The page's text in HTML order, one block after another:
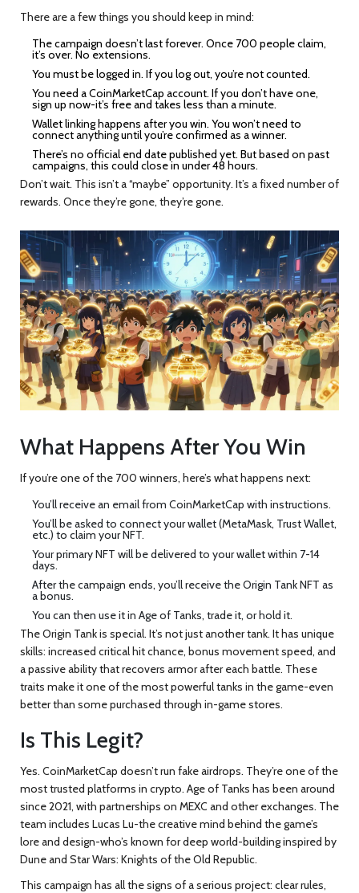
There are a few things you should keep in mind:
The campaign doesn’t last forever. Once 700 people claim,
it’s over. No extensions.
You must be logged in. If you log out, you’re not counted.
You need a CoinMarketCap account. If you don’t have one,
sign up now-it’s free and takes less than a minute.
Wallet linking happens after you win. You won’t need to
connect anything until you’re confirmed as a winner.
There’s no official end date published yet. But based on past
campaigns, this could close in under 48 hours.
Don’t wait. This isn’t a “maybe” opportunity. It’s a fixed number of
rewards. Once they’re gone, they’re gone.
What Happens After You Win
If you’re one of the 700 winners, here’s what happens next:
You’ll receive an email from CoinMarketCap with instructions.
You’ll be asked to connect your wallet (MetaMask, Trust Wallet,
etc.) to claim your NFT.
Your primary NFT will be delivered to your wallet within 7-14
days.
After the campaign ends, you’ll receive the Origin Tank NFT as
a bonus.
You can then use it in Age of Tanks, trade it, or hold it.
The Origin Tank is special. It’s not just another tank. It has unique
skills: increased critical hit chance, bonus movement speed, and
a passive ability that recovers armor after each battle. These
traits make it one of the most powerful tanks in the game-even
better than some purchased through in-game stores.
Is This Legit?
Yes. CoinMarketCap doesn’t run fake airdrops. They’re one of the
most trusted platforms in crypto. Age of Tanks has been around
since 2021, with partnerships on MEXC and other exchanges. The
team includes Lucas Lu-the creative mind behind the game’s
lore and design-who’s known for deep world-building inspired by
Dune and Star Wars: Knights of the Old Republic.
This campaign has all the signs of a serious project: clear rules,